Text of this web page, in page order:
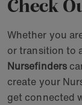
Check
Whether you
or transition to
Nursefinders
create your
get connected